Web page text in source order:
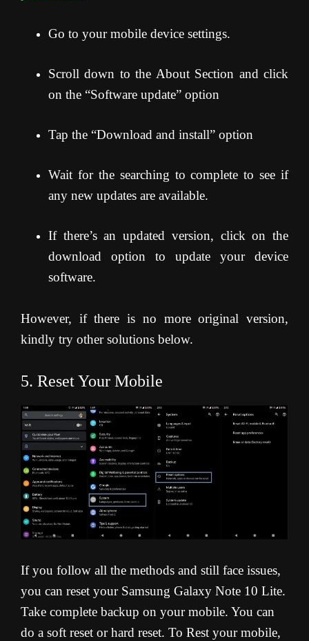
Go to your mobile device settings.
Scroll down to the About Section and click
on the “Software update” option
Tap the “Download and install” option
Wait for the searching to complete to see if
any new updates are available.
If there’s an updated version, click on the
download option to update your device
software.
However, if there is no more original version,
kindly try other solutions below.
5. Reset Your Mobile
If you follow all the methods and still face issues,
you can reset your Samsung Galaxy Note 10 Lite.
Take complete backup on your mobile. You can
do a soft reset or hard reset. To Rest your mobile,